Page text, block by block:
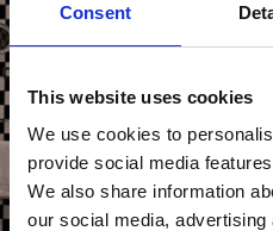
Consent
This website uses cookies
We use cookies to
provide social media
We also share information
our social media,